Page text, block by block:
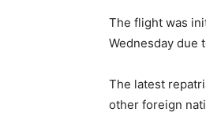
The flight was
Wednesday due
The latest
other foreign